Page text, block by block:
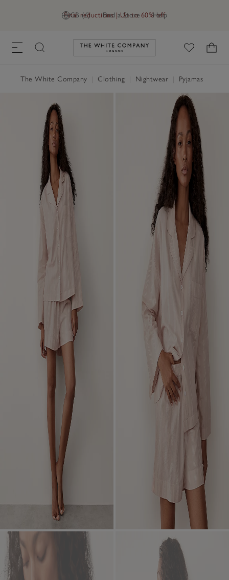
GB (£) Find a Store Help
Final reductions | Up to 60% off
Link to The White Company's
The White Company Clothing Nightwear Pyjamas